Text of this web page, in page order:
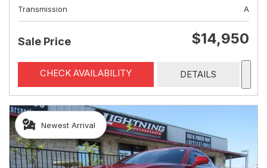
Transmission
A
Sale Price $14,950
CHECK AVAILABILITY DETAILS
Newest Arrival